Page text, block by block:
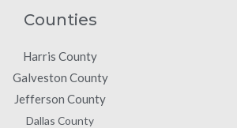
Counties
Harris County
Galveston County
Jefferson County
Dallas County